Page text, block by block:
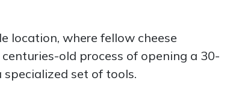
location, where fellow cheese
old process of opening a 30-
set of tools.